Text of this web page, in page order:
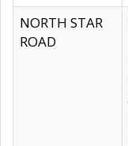
NORTH STAR
ROAD